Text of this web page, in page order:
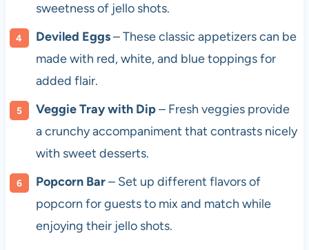
sweetness of jello shots.
Deviled Eggs– These classic appetizers can be
made with red, white, and blue toppings for
added flair.
Veggie Tray with Dip– Fresh veggies provide
a crunchy accompaniment that contrasts nicely
with sweet desserts.
Popcorn Bar– Set up different flavors of
popcorn for guests to mix and match while
enjoying their jello shots.